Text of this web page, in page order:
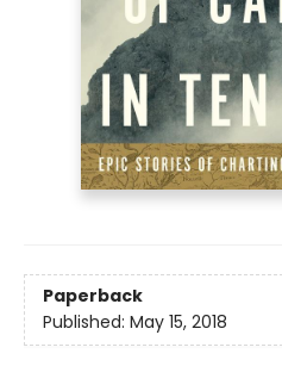
Paperback
Published: May 15, 2018